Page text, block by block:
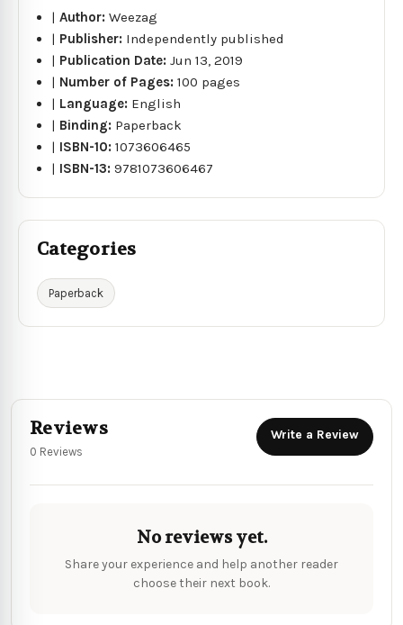
|Author:Weezag
| Publisher: Independently published
| Publication Date:Jun 13, 2019
| Number of Pages:100 pages
| Language: English
| Binding: Paperback
| ISBN-10:1073606465
| ISBN-13:9781073606467
Categories
Paperback
Reviews
0 Reviews
Write a Review
No reviews yet.
Share your experience and help another reader
choose their next book.